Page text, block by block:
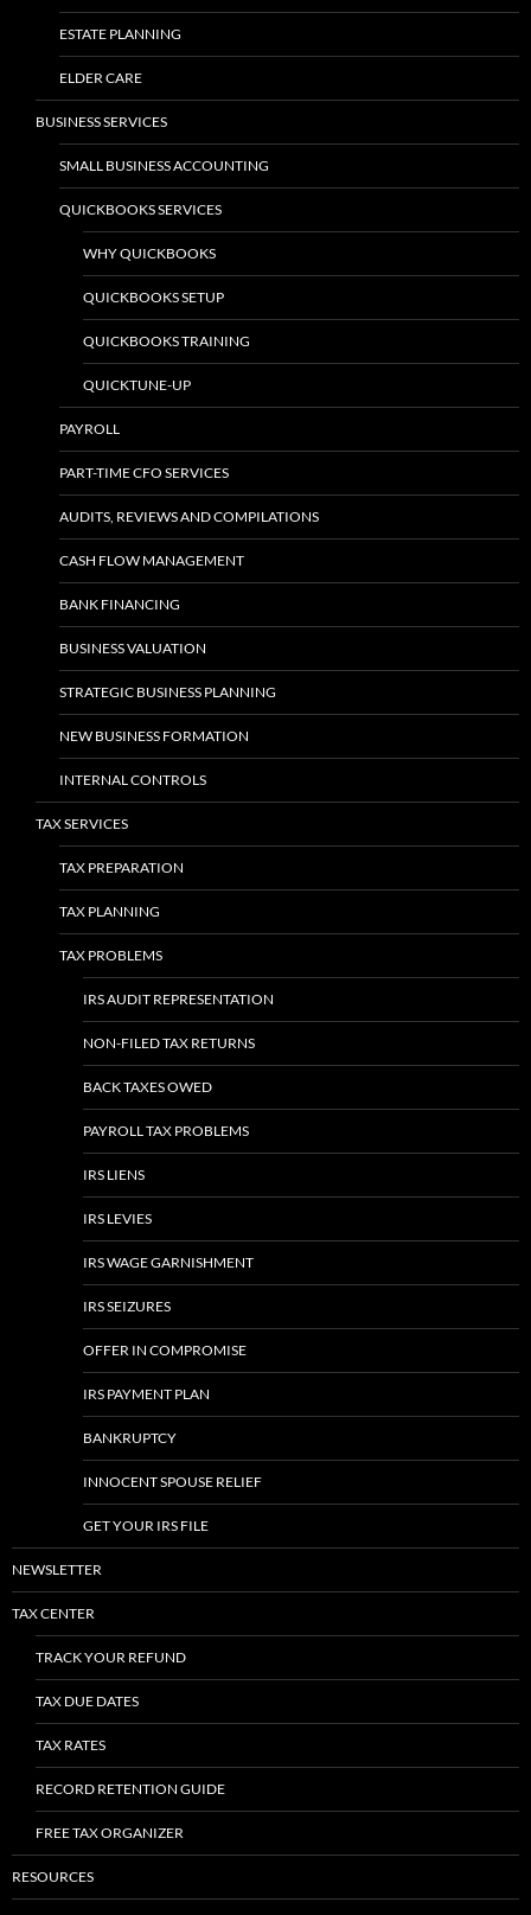
ESTATE PLANNING
ELDER CARE
BUSINESS SERVICES
SMALL BUSINESS ACCOUNTING
QUICKBOOKS SERVICES
WHY QUICKBOOKS
QUICKBOOKS SETUP
QUICKBOOKS TRAINING
QUICKTUNE-UP
PAYROLL
PART-TIME CFO SERVICES
AUDITS, REVIEWS AND COMPILATIONS
CASH FLOW MANAGEMENT
BANK FINANCING
BUSINESS VALUATION
STRATEGIC BUSINESS PLANNING
NEW BUSINESS FORMATION
INTERNAL CONTROLS
TAX SERVICES
TAX PREPARATION
TAX PLANNING
TAX PROBLEMS
IRS AUDIT REPRESENTATION
NON-FILED TAX RETURNS
BACK TAXES OWED
PAYROLL TAX PROBLEMS
IRS LIENS
IRS LEVIES
IRS WAGE GARNISHMENT
IRS SEIZURES
OFFER IN COMPROMISE
IRS PAYMENT PLAN
BANKRUPTCY
INNOCENT SPOUSE RELIEF
GET YOUR IRS FILE
NEWSLETTER
TAX CENTER
TRACK YOUR REFUND
TAX DUE DATES
TAX RATES
RECORD RETENTION GUIDE
FREE TAX ORGANIZER
RESOURCES